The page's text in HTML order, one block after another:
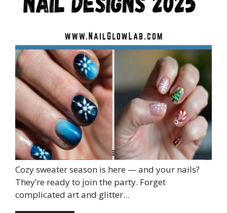
Cozy sweater season is here — and your nails?
They’re ready to join the party. Forget
complicated art and glitter...